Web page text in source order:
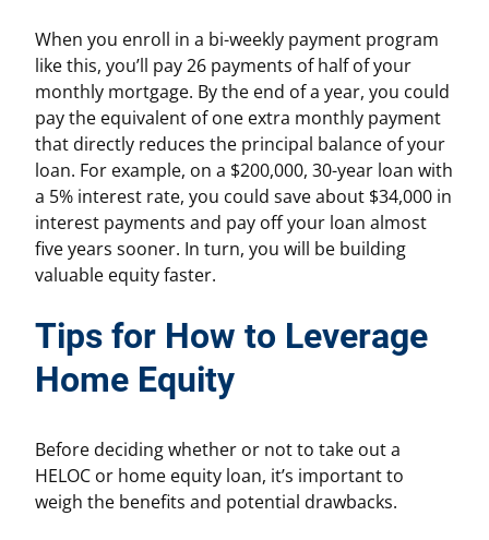
When you enroll in a bi-weekly payment program
like this, you’ll pay 26 payments of half of your
monthly mortgage. By the end of a year, you could
pay the equivalent of one extra monthly payment
that directly reduces the principal balance of your
loan. For example, on a $200,000, 30-year loan with
a 5% interest rate, you could save about $34,000 in
interest payments and pay off your loan almost
five years sooner. In turn, you will be building
valuable equity faster.
Tips for How to Leverage
Home Equity
Before deciding whether or not to take out a
HELOC or home equity loan, it’s important to
weigh the benefits and potential drawbacks.